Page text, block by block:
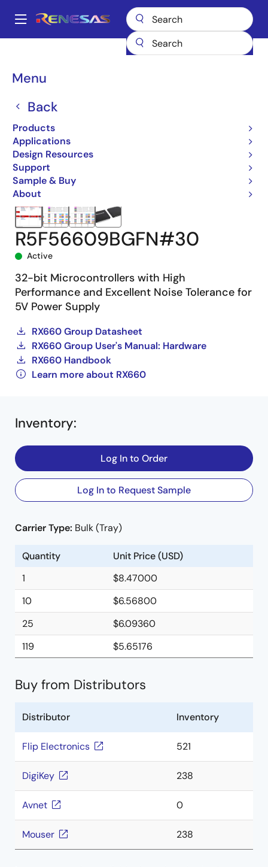
main
Main
Menu
Back
Products
Applications
Design Resources
Support
Sample & Buy
About
Breadcrumb
Microcontrollers & Microprocessors
R5F56609BGFN#30
R5F56609BGFN#30
Active
32-bit Microcontrollers with High
Performance and Excellent Noise Tolerance for
5V Power Supply
RX660 Group Datasheet
RX660 Group User's Manual: Hardware
RX660 Handbook
Learn more about RX660
Inventory:
Log In to Order
Log In to Request Sample
Carrier Type: Bulk (Tray)
Quantity
Unit Price (USD)
1
$8.47000
10
$6.56800
25
$6.09360
119
$5.65176
Buy from Distributors
Distributor Inventory
Flip Electronics 521
DigiKey 238
Avnet 0
Mouser 238